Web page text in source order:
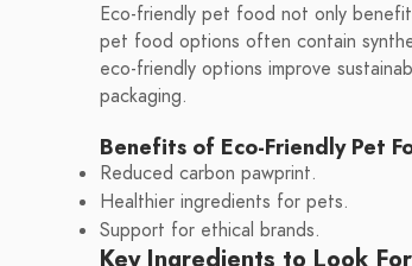
Eco-friendly pet food not only
pet food options often contain
eco-friendly options improve
packaging.
Benefits of Eco-Friendly Pet
Reduced carbon pawprint.
Healthier ingredients for pets.
Support for ethical brands.
Key Ingredients to Look For